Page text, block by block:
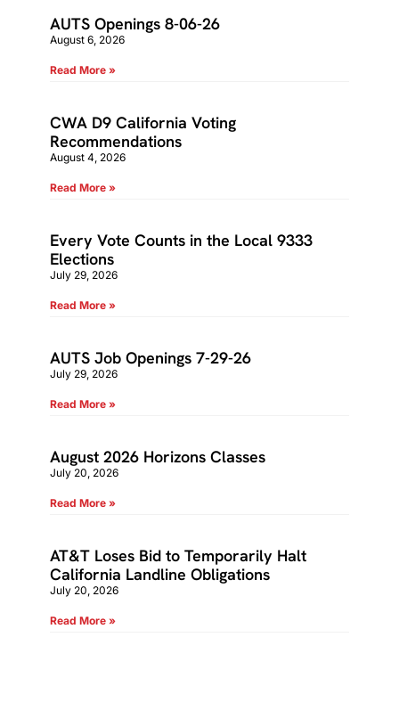
AUTS Openings 8-06-26
August 6, 2026
Read More »
CWA D9 California Voting
Recommendations
August 4, 2026
Read More »
Every Vote Counts in the Local 9333
Elections
July 29, 2026
Read More »
AUTS Job Openings 7-29-26
July 29, 2026
Read More »
August 2026 Horizons Classes
July 20, 2026
Read More »
AT&T Loses Bid to Temporarily Halt
California Landline Obligations
July 20, 2026
Read More »